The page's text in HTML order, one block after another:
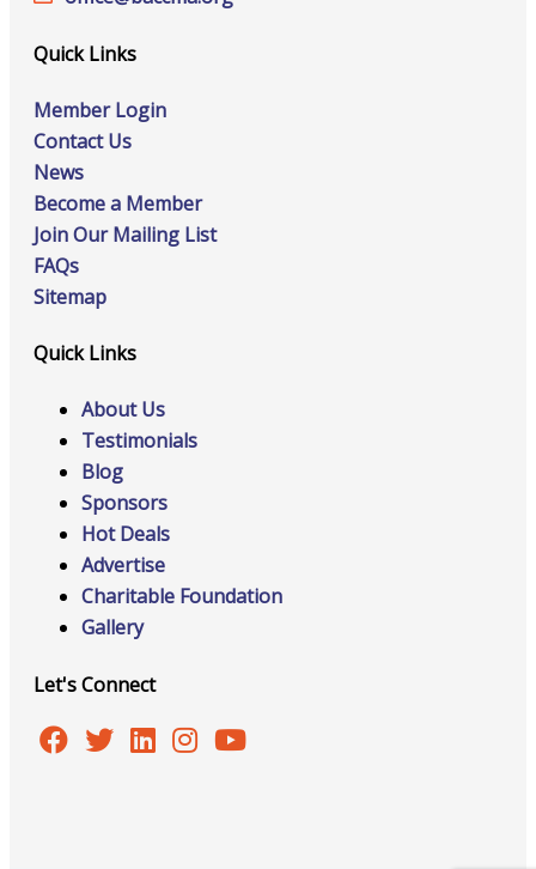
Quick Links
Member Login
Contact Us
News
Become a Member
Join Our Mailing List
FAQs
Sitemap
Quick Links
About Us
Testimonials
Blog
Sponsors
Hot Deals
Advertise
Charitable Foundation
Gallery
Let's Connect